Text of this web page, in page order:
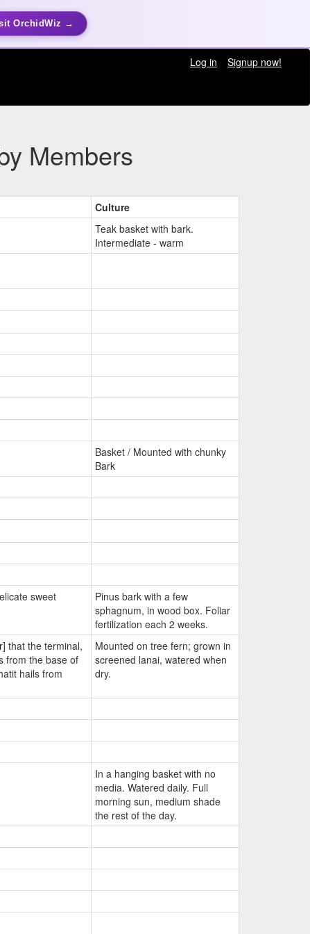
OrchidWiz →
Log in
Signup now!
Members
Culture
Teak basket with bark.
Intermediate - warm
Basket / Mounted with chunky
Bark
sweet
Pinus bark with a few
sphagnum, in wood box. Foliar
fertilization each 2 weeks.
that the terminal,
from the base of
hails from
Mounted on tree fern; grown in
screened lanai, watered when
dry.
In a hanging basket with no
media. Watered daily. Full
morning sun, medium shade
the rest of the day.